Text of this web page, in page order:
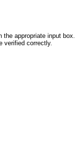
appropriate input
verified correctly.